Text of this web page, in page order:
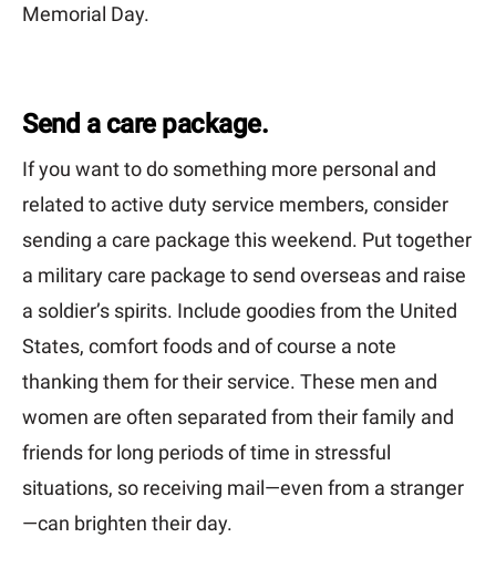
Memorial Day.
Send a care package.
If you want to do something more personal and
related to active duty service members, consider
sending a care package this weekend. Put together
a military care package to send overseas and raise
a soldier’s spirits. Include goodies from the United
States, comfort foods and of course a note
thanking them for their service. These men and
women are often separated from their family and
friends for long periods of time in stressful
situations, so receiving mail—even from a stranger
—can brighten their day.